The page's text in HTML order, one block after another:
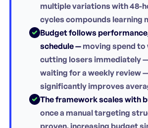
multiple variations with 48-
cycles compounds learning
Budget follows
schedule — moving spend to
cutting losers immediately
waiting for a weekly review —
significantly improves
The framework scales with
once a manual targeting
proven, increasing budget